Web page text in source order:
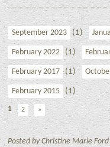
September 2023 (1)
February 2022 (1)
February 2017 (1)
February 2015 (1)
1 2 »
Posted by Christine Marie